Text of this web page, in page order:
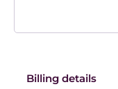
Billing details